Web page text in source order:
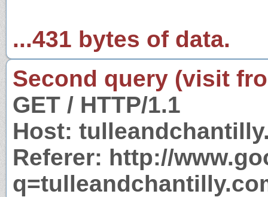
...431 bytes of data.
Second query (visit
GET / HTTP/1.1
Host:
Referer: http://